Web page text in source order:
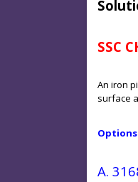
SSC
An iron
surface
A.